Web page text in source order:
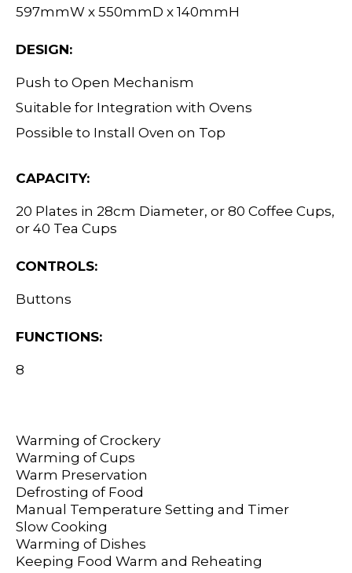
597mmW x 550mmD x 140mmH
DESIGN:
Push to Open Mechanism
Suitable for Integration with Ovens
Possible to Install Oven on Top
CAPACITY:
20 Plates in 28cm Diameter, or 80 Coffee Cups,
or 40 Tea Cups
CONTROLS:
Buttons
FUNCTIONS:
8
Warming of Crockery
Warming of Cups
Warm Preservation
Defrosting of Food
Manual Temperature Setting and Timer
Slow Cooking
Warming of Dishes
Keeping Food Warm and Reheating